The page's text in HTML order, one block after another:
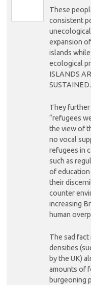
These
consistent
expansion
islands
ecological
ISLANDS
SUSTAINED.
They further
“refugees
the view of
no vocal
refugees in
such as
of education
their
counter
increasing
human
The sad
densities
by the UK)
amounts of
burgeoning